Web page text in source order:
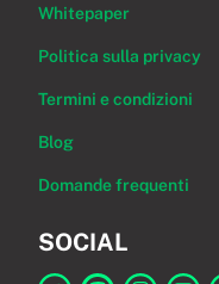
Whitepaper
Politica sulla privacy
Termini e condizioni
Blog
Domande frequenti
SOCIAL